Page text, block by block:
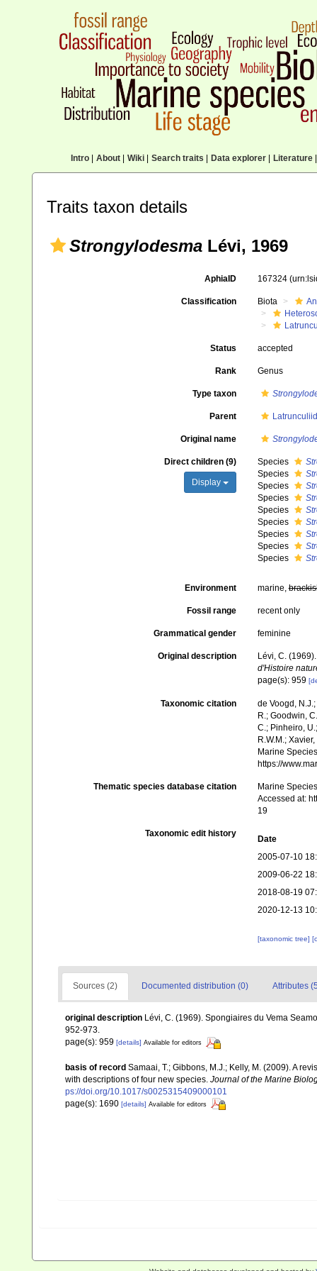
Intro| About| Wiki| Search traits Data explorer| Literature|
Traits taxon details
Strongylodesma Lévi, 1969
AphiaID 167324
Classification Biota
Status accepted
Rank Genus
Type taxon
Parent
Original name
Direct children (9)
Display
Species
Species
Species
Species
Species
Species
Species
Species
Species
Environment marine,
Fossil range recent only
Grammatical gender feminine
Original description
Lévi, C.
d'Histoire
page(s): 959
Taxonomic citation
de Voogd,
R.; Goodwin,
C.; Pinheiro,
R.W.M.;
Marine
https://
Thematic species database citation
Marine
Accessed at:
19
Taxonomic edit history
Date
2005-07-10
2009-06-22
2018-08-19
2020-12-13
[taxonomic tree]
Sources (2) Documented distribution (0) Attributes
original description Lévi, C. (1969). Spongiaires du Vema
952-973.
page(s): 959 [details] Available for editors
basis of record Samaai, T.; Gibbons, M.J.; Kelly, M. (2009). A
with descriptions of four new species. Journal of the Marine
ps://doi.org/10.1017/s0025315409000101
page(s): 1690 [details] Available for editors